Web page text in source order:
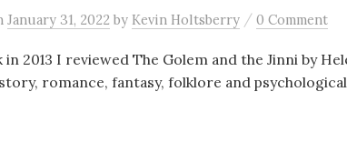
January 31, 2022 by Kevin Holtsberry / 0 Comment
in 2013 I reviewed The Golem and the Jinni by
romance, fantasy, folklore and